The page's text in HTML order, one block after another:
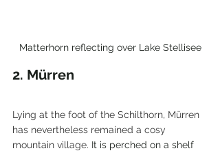
Matterhorn reflecting over Lake Stellisee
2. Mürren
Lying at the foot of the Schilthorn, Mürren
has nevertheless remained a cosy
mountain village. It is perched on a shelf